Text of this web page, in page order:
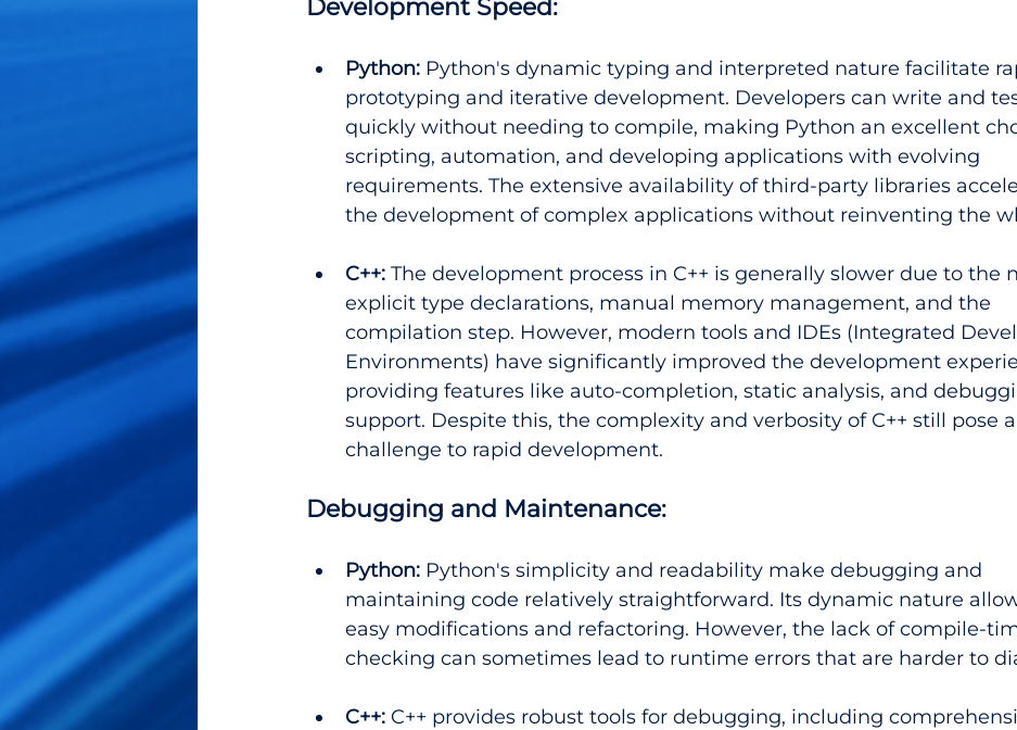
Development Speed:
Python: Python's dynamic typing and interpreted nature facilitate
prototyping and iterative development. Developers can write and
quickly without needing to compile, making Python an excellent
scripting, automation, and developing applications with evolving
requirements. The extensive availability of third-party libraries
the development of complex applications without reinventing the
C++: The development process in C++ is generally slower due to the
explicit type declarations, manual memory management, and the
compilation step. However, modern tools and IDEs (Integrated
Environments) have significantly improved the development
providing features like auto-completion, static analysis, and
support. Despite this, the complexity and verbosity of C++ still pose a
challenge to rapid development.
Debugging and Maintenance:
Python: Python's simplicity and readability make debugging and
maintaining code relatively straightforward. Its dynamic nature
easy modifications and refactoring. However, the lack of compile-
checking can sometimes lead to runtime errors that are harder to
C++: C++ provides robust tools for debugging, including